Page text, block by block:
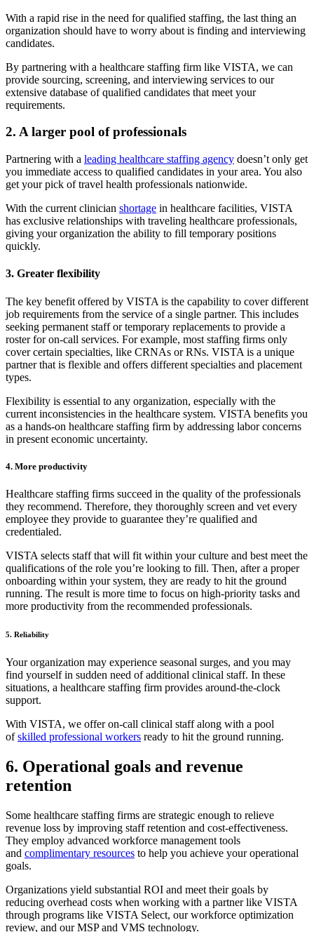
With a rapid rise in the need for qualified staffing, the last thing an
organization should have to worry about is finding and interviewing
candidates.
By partnering with a healthcare staffing firm like VISTA, we can
provide sourcing, screening, and interviewing services to our
extensive database of qualified candidates that meet your
requirements.
2. A larger pool of professionals
Partnering with a leading healthcare staffing agency doesn’t only get
you immediate access to qualified candidates in your area. You also
get your pick of travel health professionals nationwide.
With the current clinician shortage in healthcare facilities, VISTA
has exclusive relationships with traveling healthcare professionals,
giving your organization the ability to fill temporary positions
quickly.
3. Greater flexibility
The key benefit offered by VISTA is the capability to cover different
job requirements from the service of a single partner. This includes
seeking permanent staff or temporary replacements to provide a
roster for on-call services. For example, most staffing firms only
cover certain specialties, like CRNAs or RNs. VISTA is a unique
partner that is flexible and offers different specialties and placement
types.
Flexibility is essential to any organization, especially with the
current inconsistencies in the healthcare system. VISTA benefits you
as a hands-on healthcare staffing firm by addressing labor concerns
in present economic uncertainty.
4. More productivity
Healthcare staffing firms succeed in the quality of the professionals
they recommend. Therefore, they thoroughly screen and vet every
employee they provide to guarantee they’re qualified and
credentialed.
VISTA selects staff that will fit within your culture and best meet the
qualifications of the role you’re looking to fill. Then, after a proper
onboarding within your system, they are ready to hit the ground
running. The result is more time to focus on high-priority tasks and
more productivity from the recommended professionals.
5. Reliability
Your organization may experience seasonal surges, and you may
find yourself in sudden need of additional clinical staff. In these
situations, a healthcare staffing firm provides around-the-clock
support.
With VISTA, we offer on-call clinical staff along with a pool
ofskilled professional workers ready to hit the ground running.
6. Operational goals and revenue
retention
Some healthcare staffing firms are strategic enough to relieve
revenue loss by improving staff retention and cost-effectiveness.
They employ advanced workforce management tools
and complimentary resources to help you achieve your operational
goals.
Organizations yield substantial ROI and meet their goals by
reducing overhead costs when working with a partner like VISTA
through programs like VISTA Select, our workforce optimization
review, and our MSP and VMS technology.